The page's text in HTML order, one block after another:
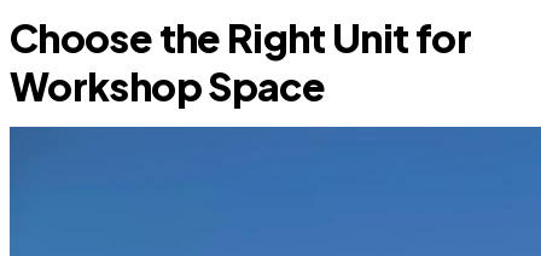
Choose the Right Unit for
Workshop Space